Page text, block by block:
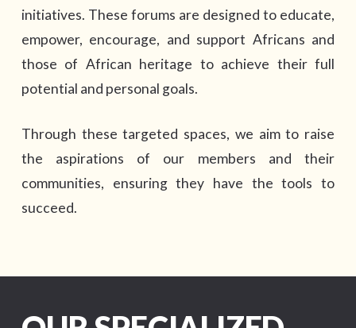
initiatives. These forums are designed to educate,
empower, encourage, and support Africans and
those of African heritage to achieve their full
potential and personal goals.
Through these targeted spaces, we aim to raise
the aspirations of our members and their
communities, ensuring they have the tools to
succeed.